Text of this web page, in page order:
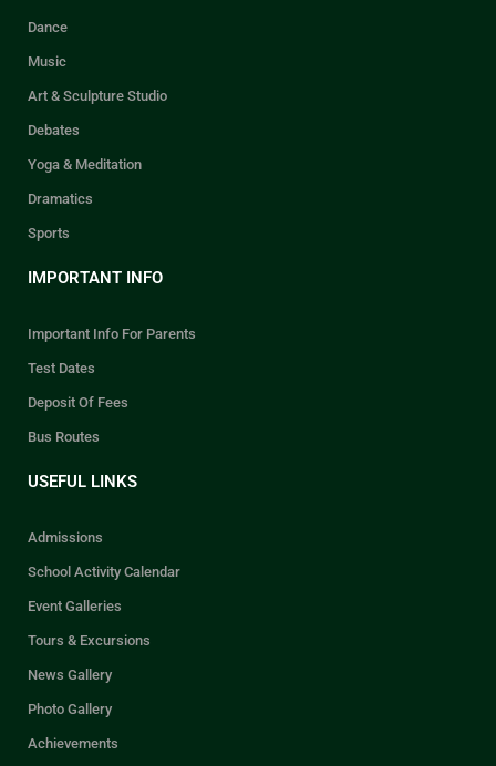
Dance
Music
Art & Sculpture Studio
Debates
Yoga & Meditation
Dramatics
Sports
IMPORTANT INFO
Important Info For Parents
Test Dates
Deposit Of Fees
Bus Routes
USEFUL LINKS
Admissions
School Activity Calendar
Event Galleries
Tours & Excursions
News Gallery
Photo Gallery
Achievements